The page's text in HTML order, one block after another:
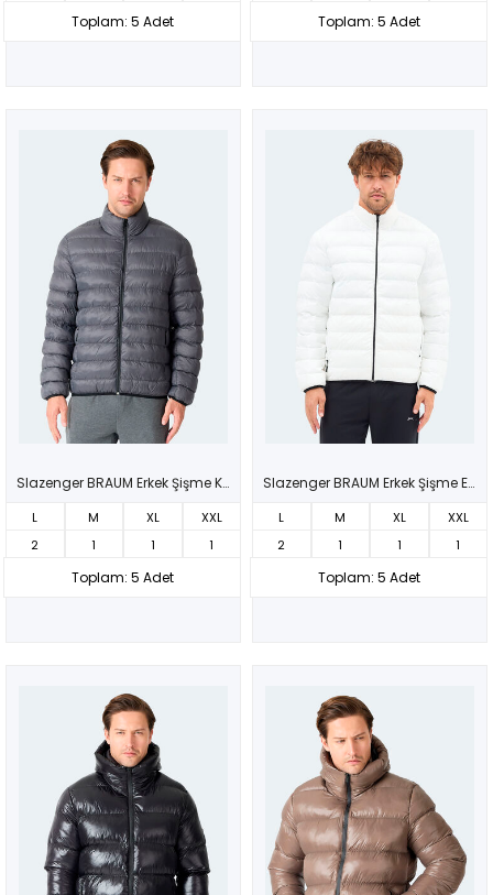
Toplam: 5 Adet Toplam: 5 Adet
Slazenger BRAUM Erkek Şişme Koyu Gri Mont & Kaban
L M XL
XXL
2
1 1 1
Toplam: 5 Adet
Slazenger BRAUM Erkek Şişme Ekru Mont & Kaban
L M XL
XXL
2
1 1 1
Toplam: 5 Adet